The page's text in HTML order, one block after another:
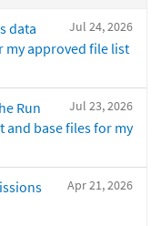
Jul 24, 2026
data
my approved file list
Jul 23, 2026
Run
and base files for my
Apr 21, 2026